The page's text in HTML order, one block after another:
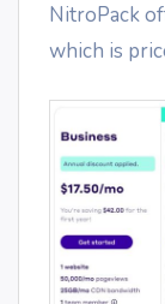
NitroPack
which is